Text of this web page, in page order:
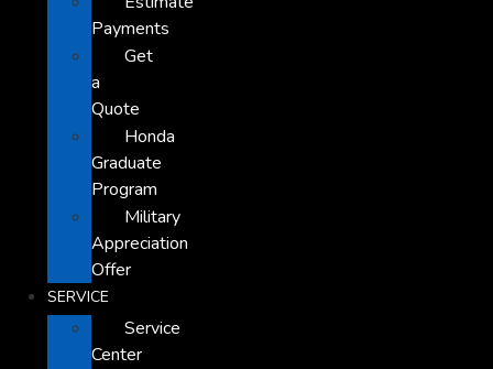
Payments
Get
a
Quote
Honda
Graduate
Program
Military
Appreciation
Offer
SERVICE
Service
Center